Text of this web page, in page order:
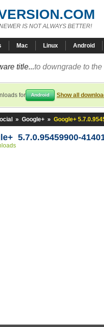
IS NOT ALWAYS BETTER!
Mac Linux Android
title...to downgrade to
for Android Show all
» Google+ » Google+
5.7.0.95459900-